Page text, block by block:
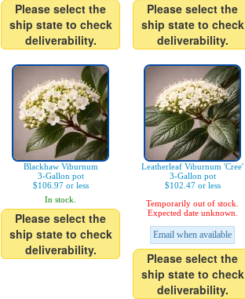
Please select the
ship state to check
deliverability.
Please select the
ship state to check
deliverability.
Blackhaw Viburnum
3-Gallon pot
$106.97 or less
In stock.
Please select the
ship state to check
deliverability.
Leatherleaf Viburnum 'Cree'
3-Gallon pot
$102.47 or less
Temporarily out of stock.
Expected date unknown.
Email when available
Please select the
ship state to check
deliverability.